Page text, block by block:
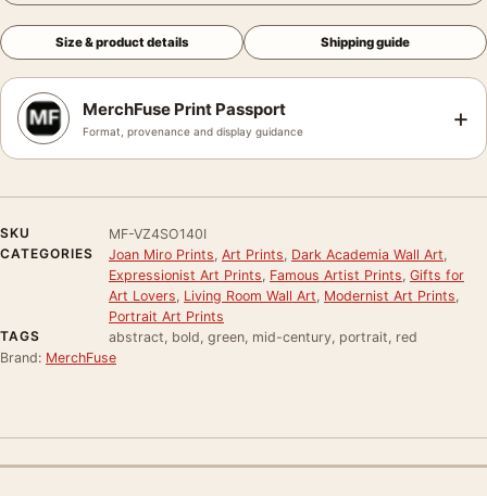
Size & product details Shipping guide
MerchFuse Print Passport
Format, provenance and display guidance +
SKU
MF-VZ4SO140I
CATEGORIES
Joan Miro Prints Art Prints Dark Academia Wall Art
Expressionist Art Prints Famous Artist Prints Gifts for
Art Lovers Living Room Wall Art Modernist Art Prints
Portrait Art Prints
TAGS
abstract, bold, green, mid-century, portrait, red
Brand: MerchFuse